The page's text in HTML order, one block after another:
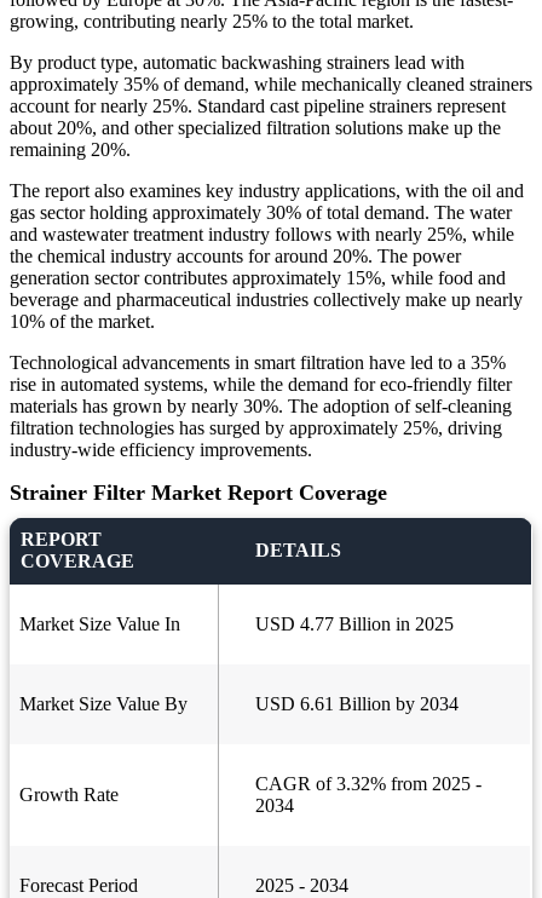
growing, contributing nearly 25% to the total market.
By product type, automatic backwashing strainers lead with
approximately 35% of demand, while mechanically cleaned strainers
account for nearly 25%. Standard cast pipeline strainers represent
about 20%, and other specialized filtration solutions make up the
remaining 20%.
The report also examines key industry applications, with the oil and
gas sector holding approximately 30% of total demand. The water
and wastewater treatment industry follows with nearly 25%, while
the chemical industry accounts for around 20%. The power
generation sector contributes approximately 15%, while food and
beverage and pharmaceutical industries collectively make up nearly
10% of the market.
Technological advancements in smart filtration have led to a 35%
rise in automated systems, while the demand for eco-friendly filter
materials has grown by nearly 30%. The adoption of self-cleaning
filtration technologies has surged by approximately 25%, driving
industry-wide efficiency improvements.
Strainer Filter Market Report Coverage
REPORT
COVERAGE
DETAILS
Market Size Value In USD 4.77 Billion in 2025
Market Size Value By USD 6.61 Billion by 2034
Growth Rate
CAGR of 3.32% from 2025 -
2034
Forecast Period 2025 - 2034